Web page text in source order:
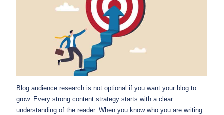
Blog audience research is not optional if you want your blog to
grow. Every strong content strategy starts with a clear
understanding of the reader. When you know who you are writing